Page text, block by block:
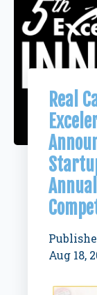
Real
Aug 18,